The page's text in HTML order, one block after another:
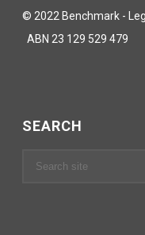
© 2022 Benchmark -
ABN 23 129 529 479
SEARCH